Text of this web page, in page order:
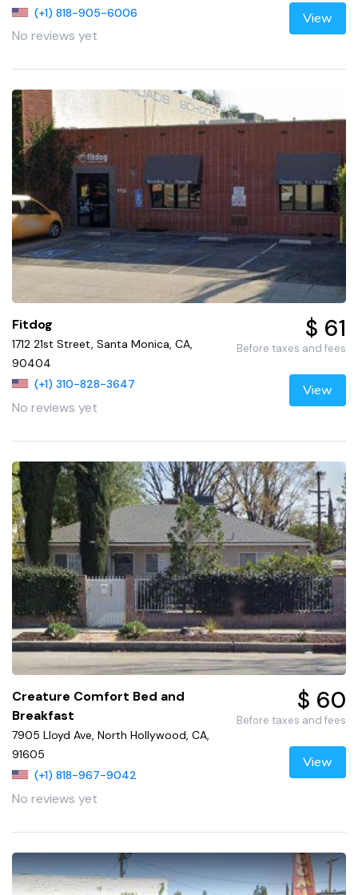
(+1) 818-905-6006
No reviews yet
View
Fitdog
1712 21st Street, Santa Monica, CA,
90404
(+1) 310-828-3647
No reviews yet
$ 61
Before taxes and fees
View
Creature Comfort Bed and
Breakfast
7905 Lloyd Ave, North Hollywood, CA,
91605
(+1) 818-967-9042
No reviews yet
$ 60
Before taxes and fees
View